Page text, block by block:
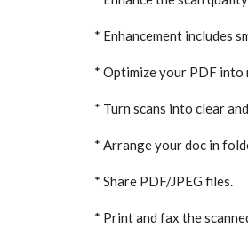
* Enhancement includes
* Optimize your PDF into
* Turn scans into clear
* Arrange your doc in
* Share PDF/JPEG files.
* Print and fax the